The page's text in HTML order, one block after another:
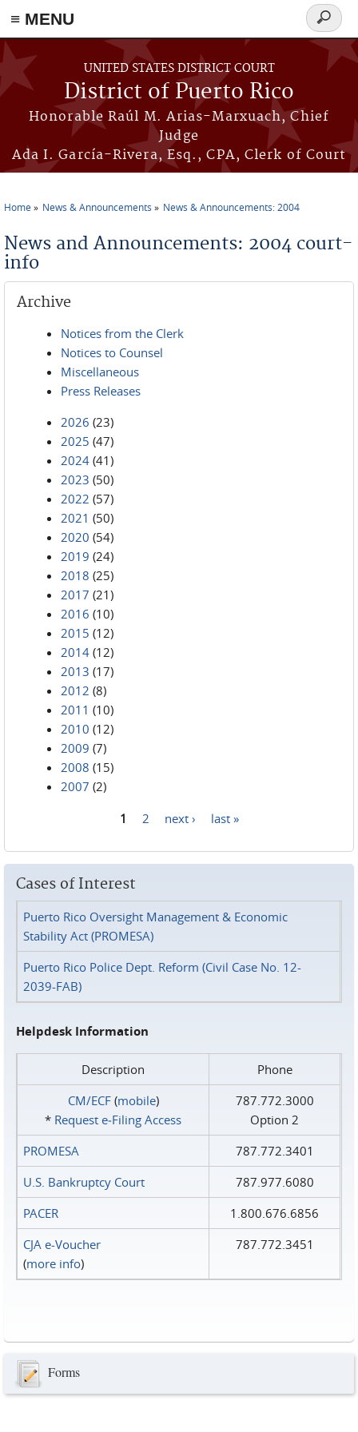
≡ MENU
Skip to main content
UNITED STATES DISTRICT COURT
District of Puerto Rico
Honorable Raúl M. Arias-Marxuach, Chief
Judge
Ada I. García-Rivera, Esq., CPA, Clerk of Court
Search
form
Home News & Announcements News & Announcements: 2004
News and Announcements: 2004 court-
info
Archive
Notices from the Clerk
Notices to Counsel
Miscellaneous
Press Releases
2026 (23)
2025 (47)
2024 (41)
2023 (50)
2022 (57)
2021 (50)
2020 (54)
2019 (24)
2018 (25)
2017 (21)
2016 (10)
2015 (12)
2014 (12)
2013 (17)
2012 (8)
2011 (10)
2010 (12)
2009 (7)
2008 (15)
2007 (2)
1 2 next › last »
Cases of Interest
Puerto Rico Oversight Management & Economic
Stability Act (PROMESA)
Puerto Rico Police Dept. Reform (Civil Case No. 12-
2039-FAB)
Helpdesk Information
Description
Phone
CM/ECF(mobile)
* Request e‑Filing Access
787.772.3000
Option 2
PROMESA
787.772.3401
U.S. Bankruptcy Court
787.977.6080
PACER
1.800.676.6856
CJA e-Voucher
(more info)
787.772.3451
Forms